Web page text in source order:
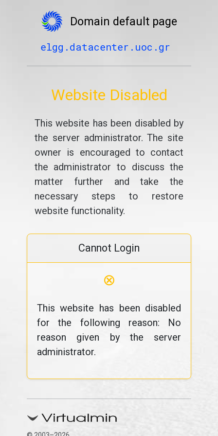
Domain default page
elgg.datacenter.uoc.gr
Website Disabled
This website has been disabled by
the server administrator. The site
owner is encouraged to contact
the administrator to discuss the
matter further and take the
necessary steps to restore
website functionality.
Cannot Login
⊗
This website has been disabled
for the following reason: No
reason given by the server
administrator.